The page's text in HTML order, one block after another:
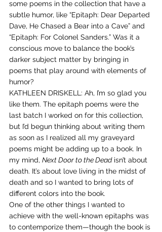
some poems in the collection that have a
subtle humor, like “Epitaph: Dear Departed
Dave, He Chased a Bear into a Cave” and
“Epitaph: For Colonel Sanders.” Was it a
conscious move to balance the book’s
darker subject matter by bringing in
poems that play around with elements of
humor?
KATHLEEN DRISKELL: Ah, I’m so glad you
like them. The epitaph poems were the
last batch I worked on for this collection,
but I’d begun thinking about writing them
as soon as I realized all my graveyard
poems might be adding up to a book. In
my mind, Next Door to the Dead isn’t about
death. It’s about love living in the midst of
death and so I wanted to bring lots of
different colors into the book.
One of the other things I wanted to
achieve with the well-known epitaphs was
to contemporize them—though the book is